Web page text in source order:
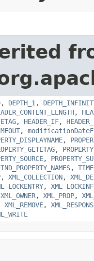
, DEPTH_1 ,
,
, HEADER_IF,
,
,
,
,
,
, XML_COLLECTION,
,
XML_OWNER, XML_PROP,
XML_REMOVE,